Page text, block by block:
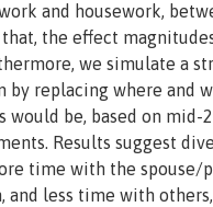
and housework,
the effect
we simulate a
by replacing where and
would be, based on mid-
Results suggest
time with the spouse/
and less time with